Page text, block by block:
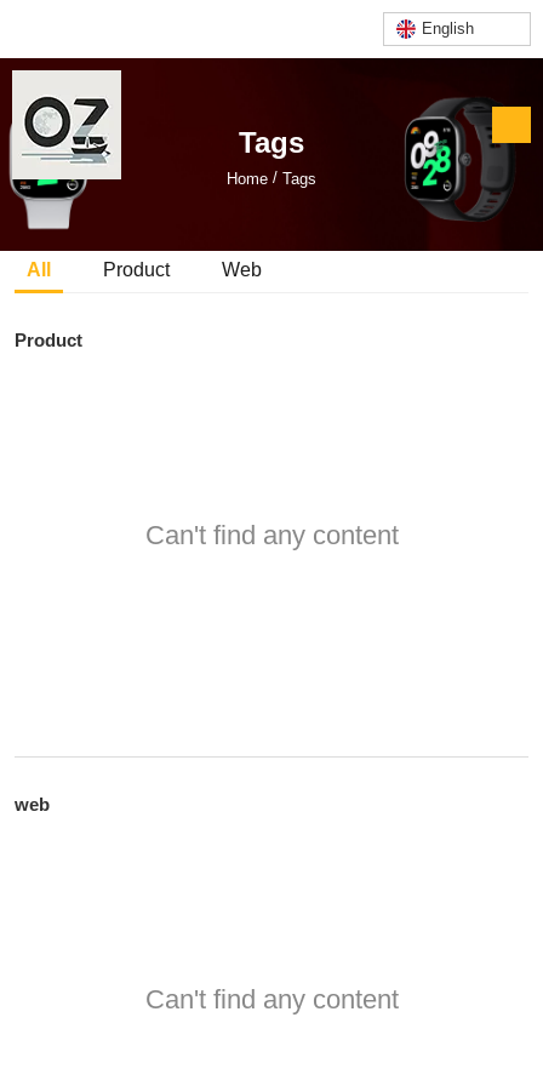
English
Tags
Home / Tags
All Product Web
Product
Can't find any content
web
Can't find any content